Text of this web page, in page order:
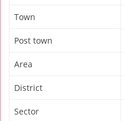
Town
Post town
Area
District
Sector